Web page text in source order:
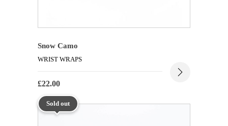
Snow Camo
WRIST WRAPS
£22.00
Sold out